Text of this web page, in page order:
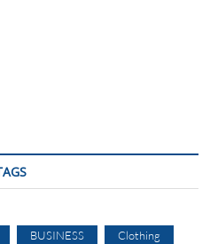
BUSINESS Clothing